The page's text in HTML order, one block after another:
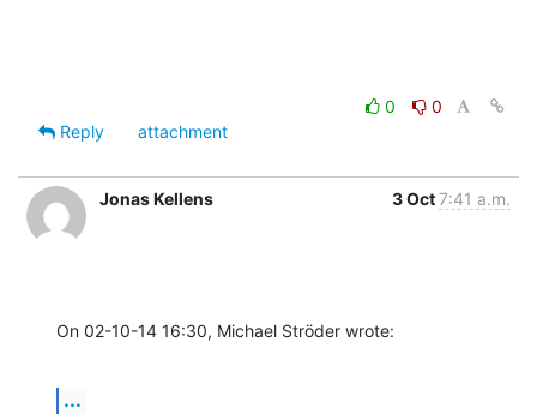
0
0
Reply
attachment
Jonas Kellens 3 Oct7:41 a.m.
On 02-10-14 16:30, Michael Ströder wrote:
...